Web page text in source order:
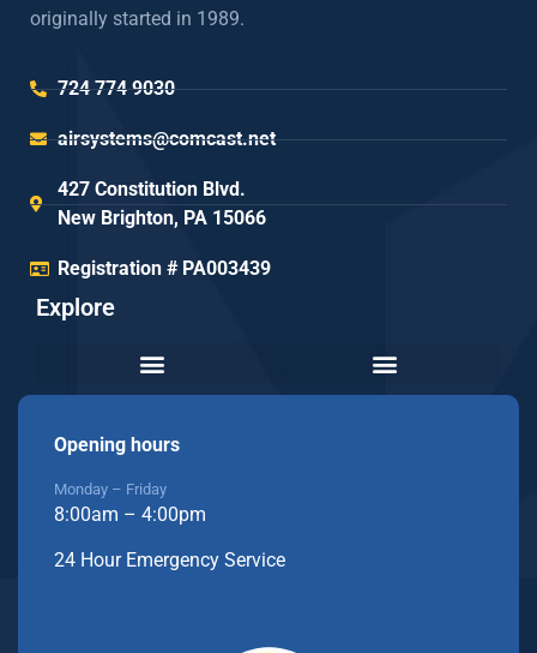
originally started in 1989.
724 774 9030
airsystems@comcast.net
427 Constitution Blvd.
New Brighton, PA 15066
Registration # PA003439
Explore
Opening hours
Monday – Friday
8:00am – 4:00pm
24 Hour Emergency Service